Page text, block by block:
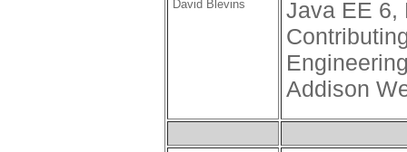
David Blevins
Java EE 6,
Addison